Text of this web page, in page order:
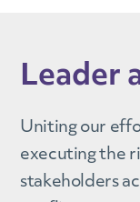
Leader
Uniting our
executing the
stakeholders